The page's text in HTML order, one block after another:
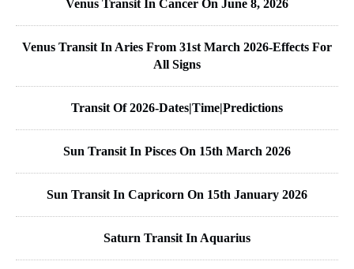
Venus Transit In Cancer On June 8, 2026
Venus Transit In Aries From 31st March 2026-Effects For
All Signs
Transit Of 2026-Dates|Time|Predictions
Sun Transit In Pisces On 15th March 2026
Sun Transit In Capricorn On 15th January 2026
Saturn Transit In Aquarius